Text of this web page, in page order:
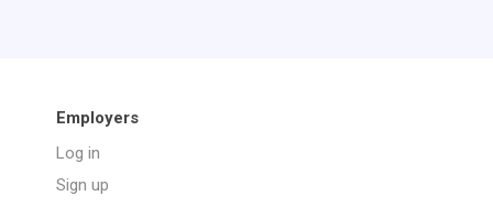
Employers
Log in
Sign up